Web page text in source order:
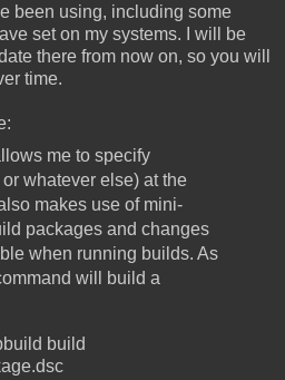
been using, including some
set on my systems. I will be
there from now on, so you will
time.
me to specify
whatever else) at the
makes use of mini-
packages and changes
when running builds. As
will build a
build